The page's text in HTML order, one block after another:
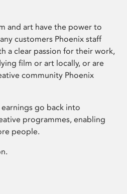
and art have the power to
customers Phoenix staff
a clear passion for their work,
film or art locally, or are
community Phoenix
earnings go back into
programmes, enabling
people.